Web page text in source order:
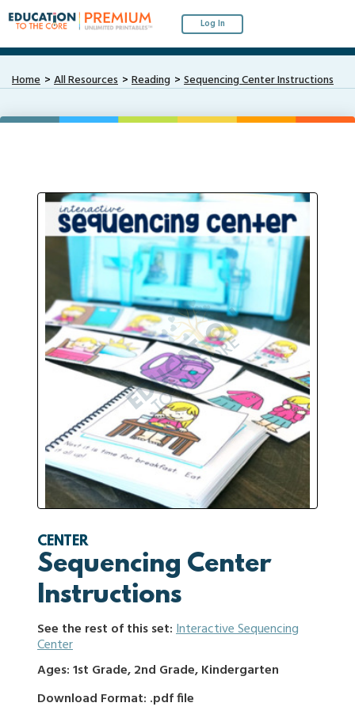
Log In
Home All Resources Reading Sequencing Center Instructions
CENTER
Sequencing Center
Instructions
See the rest of this set:Interactive Sequencing
Center
Ages: 1st Grade, 2nd Grade, Kindergarten
Download Format: .pdf file